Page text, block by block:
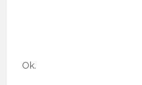
Ok.